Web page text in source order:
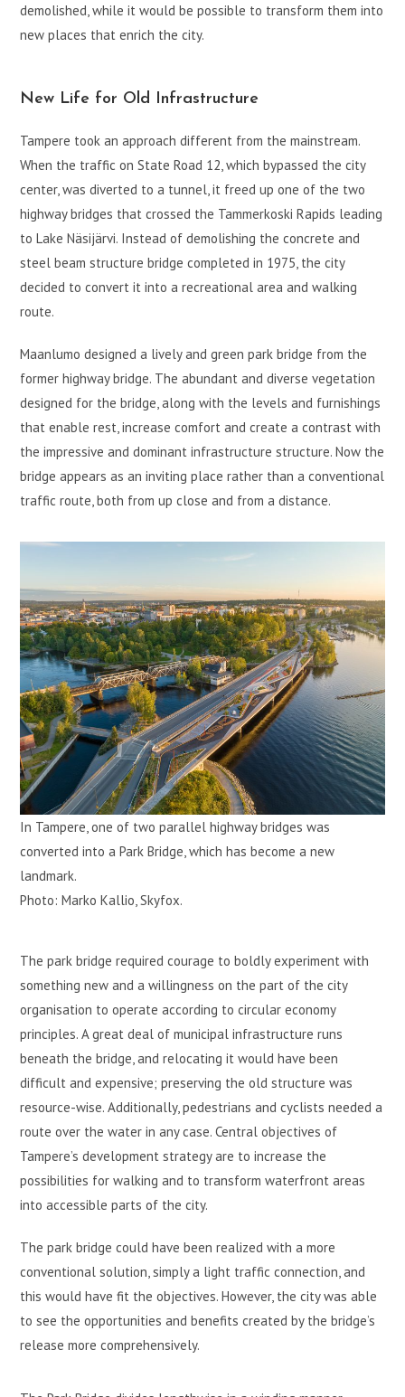
demolished, while it would be possible to transform them into
new places that enrich the city.
New Life for Old Infrastructure
Tampere took an approach different from the mainstream.
When the traffic on State Road 12, which bypassed the city
center, was diverted to a tunnel, it freed up one of the two
highway bridges that crossed the Tammerkoski Rapids leading
to Lake Näsijärvi. Instead of demolishing the concrete and
steel beam structure bridge completed in 1975, the city
decided to convert it into a recreational area and walking
route.
Maanlumo designed a lively and green park bridge from the
former highway bridge. The abundant and diverse vegetation
designed for the bridge, along with the levels and furnishings
that enable rest, increase comfort and create a contrast with
the impressive and dominant infrastructure structure. Now the
bridge appears as an inviting place rather than a conventional
traffic route, both from up close and from a distance.
In Tampere, one of two parallel highway bridges was
converted into a Park Bridge, which has become a new
landmark.
Photo: Marko Kallio, Skyfox.
The park bridge required courage to boldly experiment with
something new and a willingness on the part of the city
organisation to operate according to circular economy
principles. A great deal of municipal infrastructure runs
beneath the bridge, and relocating it would have been
difficult and expensive; preserving the old structure was
resource-wise. Additionally, pedestrians and cyclists needed a
route over the water in any case. Central objectives of
Tampere’s development strategy are to increase the
possibilities for walking and to transform waterfront areas
into accessible parts of the city.
The park bridge could have been realized with a more
conventional solution, simply a light traffic connection, and
this would have fit the objectives. However, the city was able
to see the opportunities and benefits created by the bridge’s
release more comprehensively.